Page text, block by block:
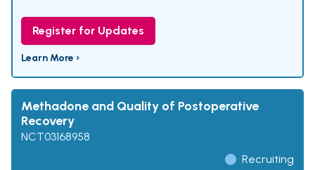
Register for Updates
Learn More ›
Methadone and Quality of Postoperative
Recovery
NCT03168958
Recruiting